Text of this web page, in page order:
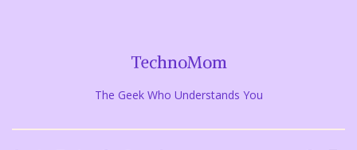
TechnoMom
The Geek Who Understands You